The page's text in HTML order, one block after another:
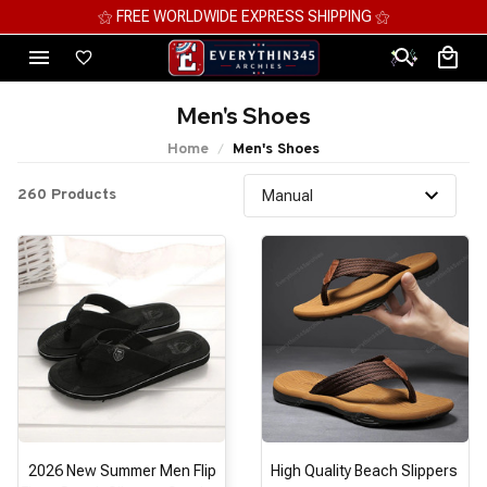
⚝ MEGA SAVINGS, UP TO 70% OFF ⚝
Men's Shoes
Home Men's Shoes
260 Products
2026 New Summer Men Flip
High Quality Beach Slippers